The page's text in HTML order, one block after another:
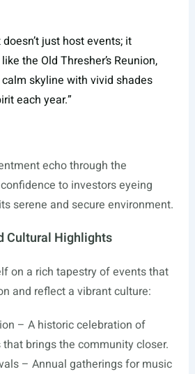
just host events; it
the Old Thresher’s Reunion,
skyline with vivid shades
each year.”
echo through the
to investors eyeing
serene and secure environment.
Cultural Highlights
on a rich tapestry of events that
and reflect a vibrant culture:
– A historic celebration of
brings the community closer.
– Annual gatherings for music